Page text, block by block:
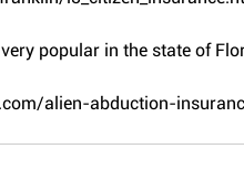
popular in the state of
alien-abduction-